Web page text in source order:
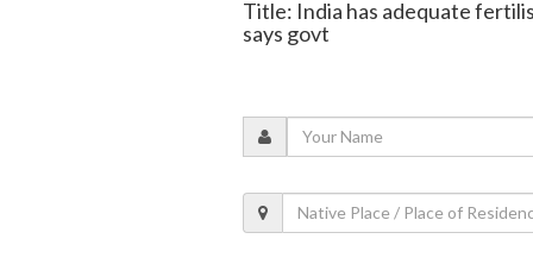
Title: India has adequate
says govt